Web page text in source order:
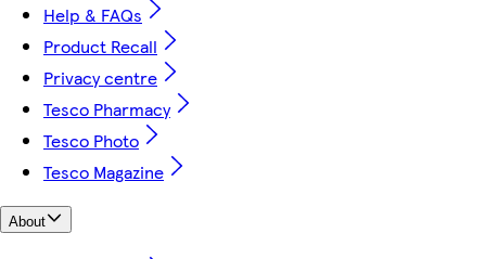
Help & FAQs
Product Recall
Privacy centre
Tesco Pharmacy
Tesco Photo
Tesco Magazine
About